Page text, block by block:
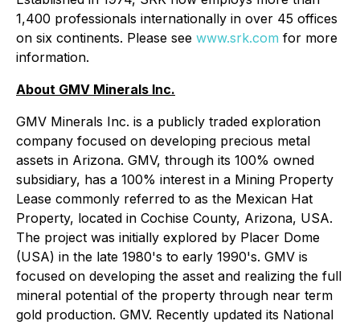
1,400 professionals internationally in over 45 offices
on six continents. Please see www.srk.com for more
information.
About GMV Minerals Inc.
GMV Minerals Inc. is a publicly traded exploration
company focused on developing precious metal
assets in Arizona. GMV, through its 100% owned
subsidiary, has a 100% interest in a Mining Property
Lease commonly referred to as the Mexican Hat
Property, located in Cochise County, Arizona, USA.
The project was initially explored by Placer Dome
(USA) in the late 1980's to early 1990's. GMV is
focused on developing the asset and realizing the full
mineral potential of the property through near term
gold production. GMV. Recently updated its National